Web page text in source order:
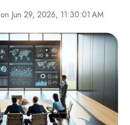
on Jun 29, 2026, 11:30:01 AM